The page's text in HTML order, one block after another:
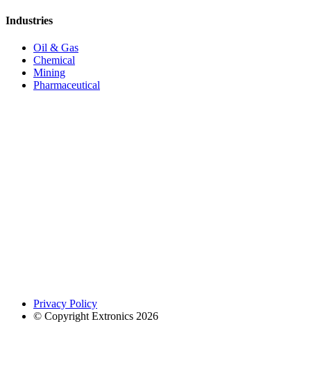
Industries
Oil & Gas
Chemical
Mining
Pharmaceutical
Privacy Policy
© Copyright Extronics 2026